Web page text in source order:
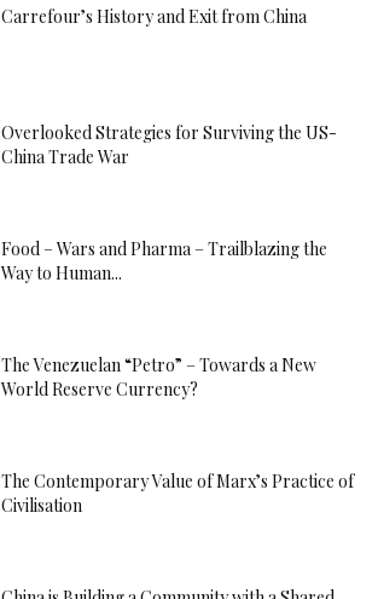
Carrefour’s History and Exit from China
Overlooked Strategies for Surviving the US-
China Trade War
Food – Wars and Pharma – Trailblazing the
Way to Human...
The Venezuelan “Petro” – Towards a New
World Reserve Currency?
The Contemporary Value of Marx’s Practice of
Civilisation